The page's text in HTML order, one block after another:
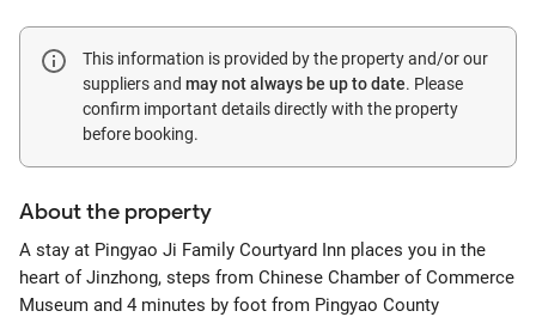
This information is provided by the property and/or our
suppliers and may not always be up to date. Please
confirm important details directly with the property
before booking.
About the property
A stay at Pingyao Ji Family Courtyard Inn places you in the
heart of Jinzhong, steps from Chinese Chamber of Commerce
Museum and 4 minutes by foot from Pingyao County